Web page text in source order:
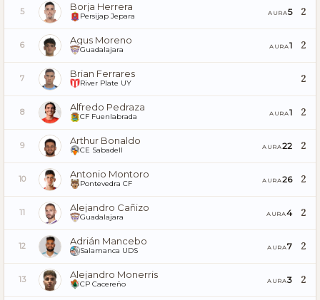
5 Borja Herrera
Persijap Jepara AURA5 2
6 Agus Moreno
Guadalajara AURA1 2
7 Brian Ferrares
River Plate UY 2
8 Alfredo Pedraza
CF Fuenlabrada AURA1 2
9 Arthur Bonaldo
CE Sabadell AURA22 2
10 Antonio Montoro
Pontevedra CF AURA26 2
11 Alejandro Cañizo
Guadalajara AURA4 2
12 Adrián Mancebo
Salamanca UDS AURA7 2
13 Alejandro Monerris
CP Cacereño AURA3 2